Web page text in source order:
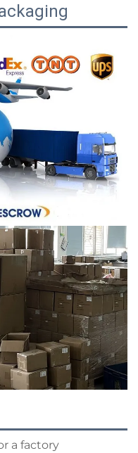
a factory